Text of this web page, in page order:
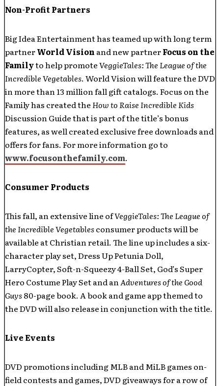
Non-Profit Partners
Big Idea Entertainment has teamed up with long term
partnerWorld Vision and new partnerFocus on the
Familyto help promoteVeggieTales: The League of the
Incredible Vegetables. World Vision will feature the DVD
in more than 13 million fall gift catalogs. Focus on the
Family has created the How to Raise Incredible Kids
Discussion Guide that is part of the title’s bonus
features, as well created exclusive free downloads and
offers for fans. For more information go to
www.focusonthefamily.com.
Consumer Products
This fall, an extensive line ofVeggieTales: The League of
the Incredible Vegetablesconsumer products will be
available at Christian retail. The line up includes a six-
character play set, Dress Up Petunia Doll,
LarryCopter, Soft-n-Squeezy 4-Ball Set, God’s Super
Hero Costume Play Set and anAdventures of the Good
Guys80-page book. A book and game app themed to
the DVD will also release in conjunction with the title.
Live Events
DVD promotions including MLB and MiLB games on-
field contests and games, DVD giveaways for a row of